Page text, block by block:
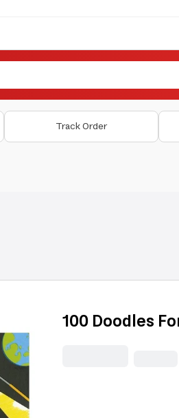
Track Order
100 Doodles